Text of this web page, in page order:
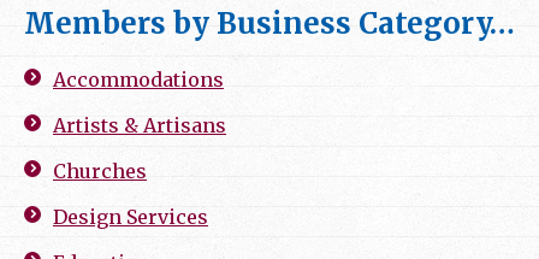
Members by Business Category…
Accommodations
Artists & Artisans
Churches
Design Services